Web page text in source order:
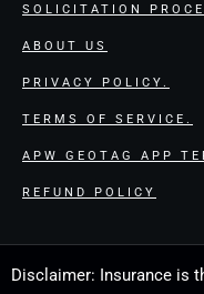
SOLICITATION
ABOUT US
PRIVACY POLICY.
TERMS OF SERVICE.
APW GEOTAG APP
REFUND POLICY
Disclaimer: Insurance is